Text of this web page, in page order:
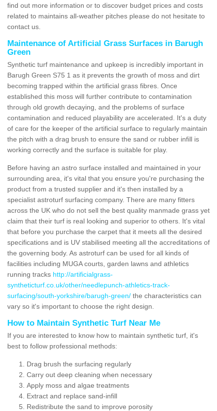
find out more information or to discover budget prices and costs
related to maintains all-weather pitches please do not hesitate to
contact us.
Maintenance of Artificial Grass Surfaces in Barugh
Green
Synthetic turf maintenance and upkeep is incredibly important in
Barugh Green S75 1 as it prevents the growth of moss and dirt
becoming trapped within the artificial grass fibres. Once
established this moss will further contribute to contamination
through old growth decaying, and the problems of surface
contamination and reduced playability are accelerated. It's a duty
of care for the keeper of the artificial surface to regularly maintain
the pitch with a drag brush to ensure the sand or rubber infill is
working correctly and the surface is suitable for play.
Before having an astro surface installed and maintained in your
surrounding area, it's vital that you ensure you're purchasing the
product from a trusted supplier and it's then installed by a
specialist astroturf surfacing company. There are many fitters
across the UK who do not sell the best quality manmade grass yet
claim that their turf is real looking and superior to others. It's vital
that before you purchase the carpet that it meets all the desired
specifications and is UV stabilised meeting all the accreditations of
the governing body. As astroturf can be used for all kinds of
facilities including MUGA courts, garden lawns and athletics
running tracks http://artificialgrass-
syntheticturf.co.uk/other/needlepunch-athletics-track-
surfacing/south-yorkshire/barugh-green/ the characteristics can
vary so it's important to choose the right design.
How to Maintain Synthetic Turf Near Me
If you are interested to know how to maintain synthetic turf, it's
best to follow professional methods:
Drag brush the surfacing regularly
Carry out deep cleaning when necessary
Apply moss and algae treatments
Extract and replace sand-infill
Redistribute the sand to improve porosity